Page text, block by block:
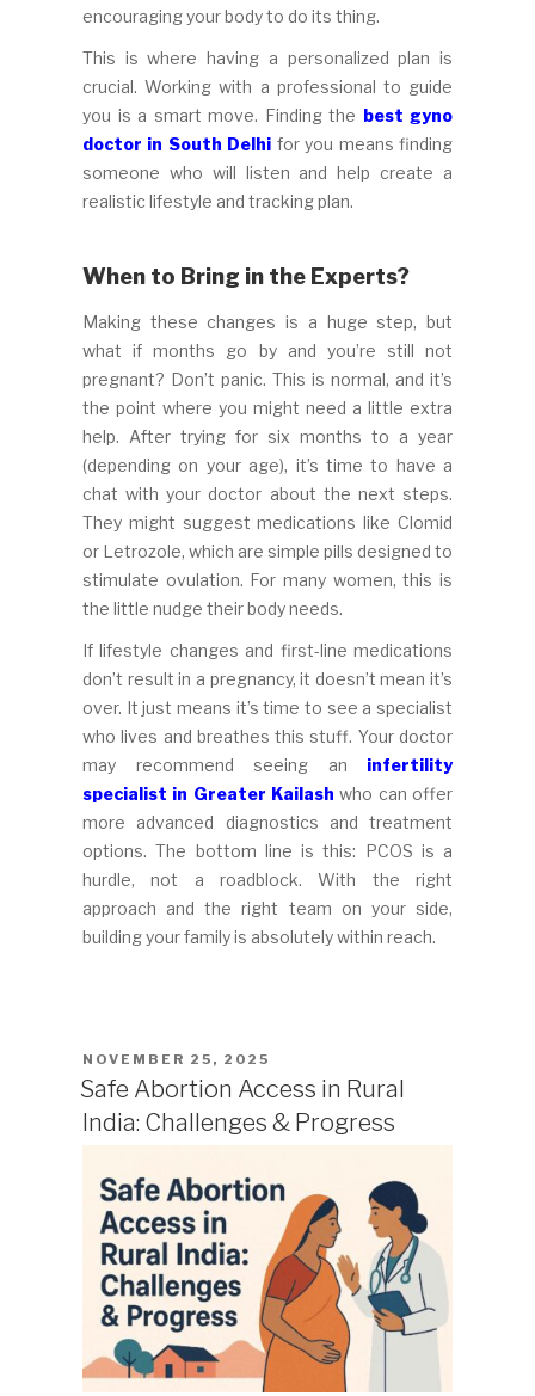
encouraging your body to do its thing.
This is where having a personalized plan is
crucial. Working with a professional to guide
you is a smart move. Finding the best gyno
doctor in South Delhi for you means finding
someone who will listen and help create a
realistic lifestyle and tracking plan.
When to Bring in the Experts?
Making these changes is a huge step, but
what if months go by and you’re still not
pregnant? Don’t panic. This is normal, and it’s
the point where you might need a little extra
help. After trying for six months to a year
(depending on your age), it’s time to have a
chat with your doctor about the next steps.
They might suggest medications like Clomid
or Letrozole, which are simple pills designed to
stimulate ovulation. For many women, this is
the little nudge their body needs.
If lifestyle changes and first-line medications
don’t result in a pregnancy, it doesn’t mean it’s
over. It just means it’s time to see a specialist
who lives and breathes this stuff. Your doctor
may recommend seeing an infertility
specialist in Greater Kailash who can offer
more advanced diagnostics and treatment
options. The bottom line is this: PCOS is a
hurdle, not a roadblock. With the right
approach and the right team on your side,
building your family is absolutely within reach.
POSTED
ON
NOVEMBER 25, 2025
Safe Abortion Access in Rural
India: Challenges & Progress